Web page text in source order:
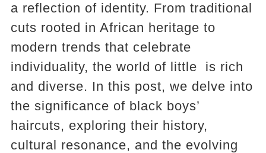
a reflection of identity. From traditional
cuts rooted in African heritage to
modern trends that celebrate
individuality, the world of little is rich
and diverse. In this post, we delve into
the significance of black boys’
haircuts, exploring their history,
cultural resonance, and the evolving